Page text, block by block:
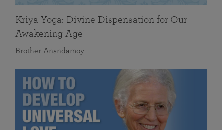
Kriya Yoga: Divine Dispensation for Our
Awakening Age
Brother Anandamoy